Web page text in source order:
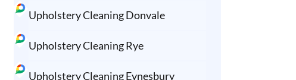
Upholstery Cleaning Donvale
Upholstery Cleaning Rye
Upholstery Cleaning Eynesbury